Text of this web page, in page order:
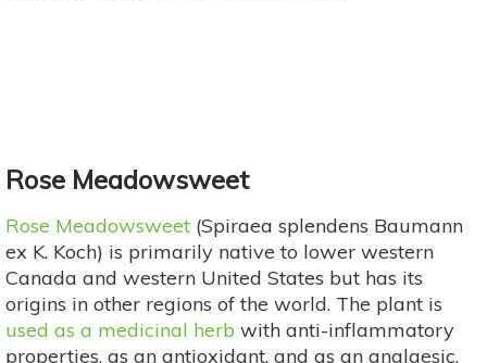
Rose Meadowsweet
Rose Meadowsweet (Spiraea splendens Baumann
ex K. Koch) is primarily native to lower western
Canada and western United States but has its
origins in other regions of the world. The plant is
used as a medicinal herb with anti-inflammatory
properties, as an antioxidant, and as an analgesic.